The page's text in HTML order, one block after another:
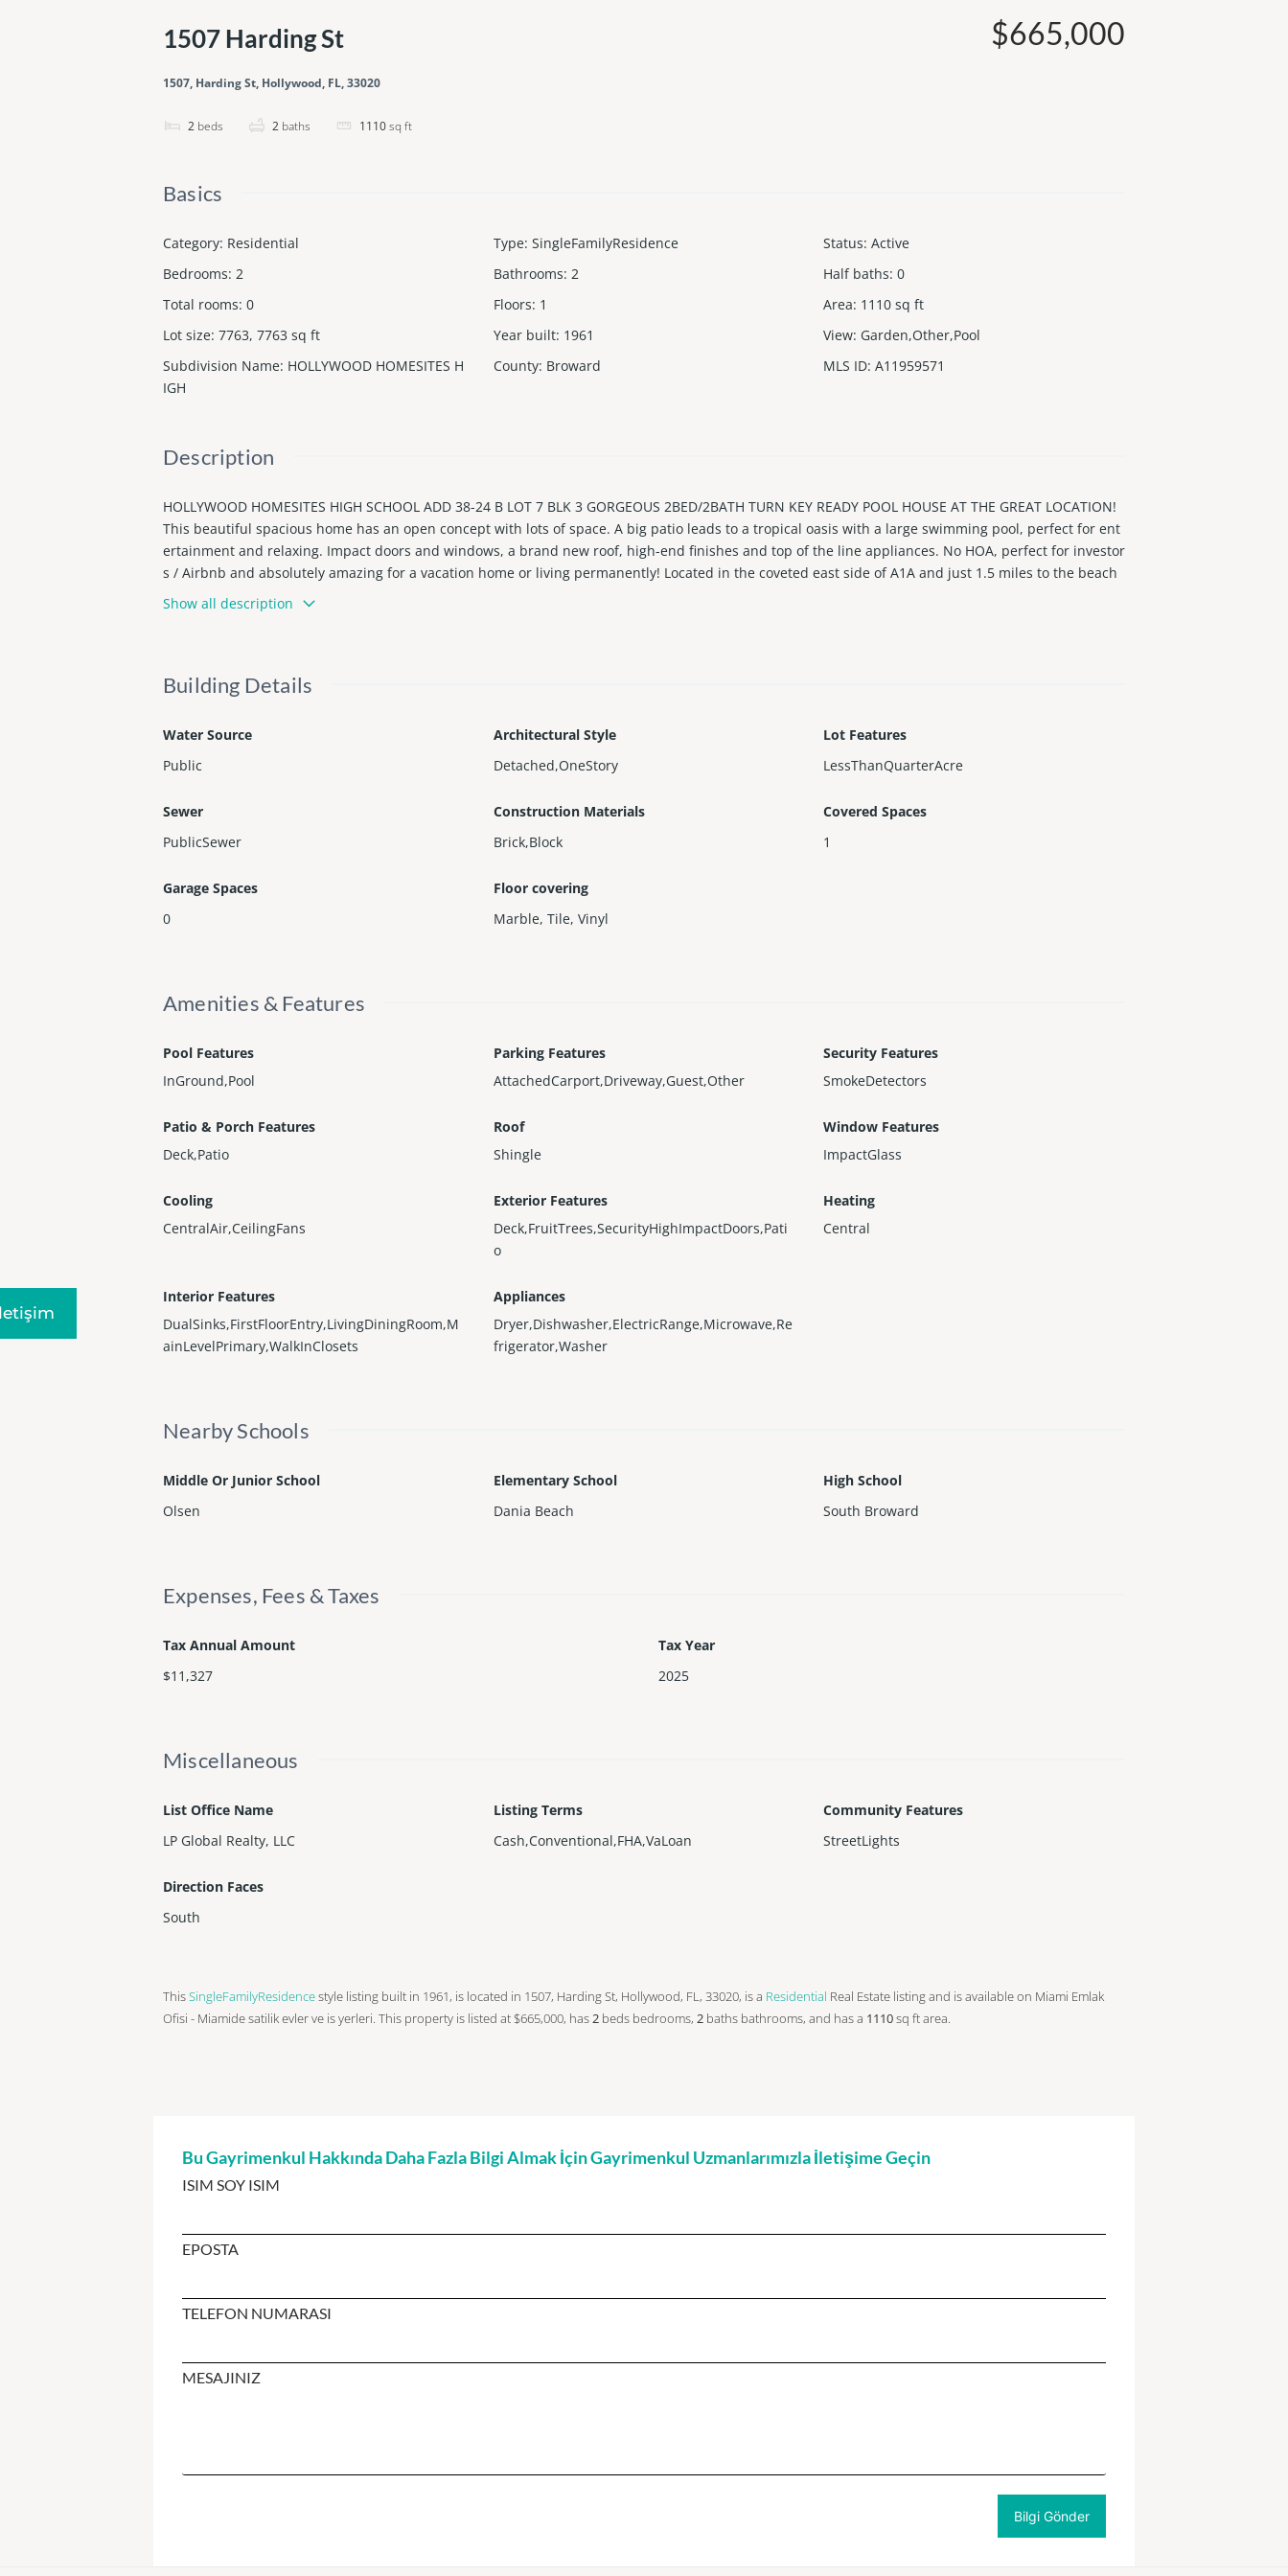
1507 Harding St
1507, Harding St, Hollywood, FL, 33020
2 beds 2 baths 1110sq ft
$665,000
Basics
Category: Residential Type: SingleFamilyResidence Status: Active
Bedrooms: 2 Bathrooms: 2 Half baths: 0
Total rooms: 0 Floors: 1 Area: 1110 sq ft
Lot size: 7763, 7763 sq ft Year built: 1961 View: Garden,Other,Pool
Subdivision Name: HOLLYWOOD HOMESITES H
IGH
County: Broward MLS ID: A11959571
Description
HOLLYWOOD HOMESITES HIGH SCHOOL ADD 38-24 B LOT 7 BLK 3 GORGEOUS 2BED/2BATH TURN KEY READY POOL HOUSE AT THE GREAT LOCATION!
This beautiful spacious home has an open concept with lots of space. A big patio leads to a tropical oasis with a large swimming pool, perfect for ent
ertainment and relaxing. Impact doors and windows, a brand new roof, high-end finishes and top of the line appliances. No HOA, perfect for investor
s / Airbnb and absolutely amazing for a vacation home or living permanently! Located in the coveted east side of A1A and just 1.5 miles to the beach
boardwalk. 5 minutes from Young Circle Park, golf course or a short drive to Hardrock Casino. And by the way, this house has the most delicious Man
goes you will ever try! Call us and arrange a private showing today!
Show all description
Building Details
Water Source
Public
Architectural Style
Detached,OneStory
Lot Features
LessThanQuarterAcre
Sewer
PublicSewer
Construction Materials
Brick,Block
Covered Spaces
1
Garage Spaces
0
Floor covering
Marble, Tile, Vinyl
Amenities & Features
Pool Features
InGround,Pool
Parking Features
AttachedCarport,Driveway,Guest,Other
Security Features
SmokeDetectors
Patio & Porch Features
Deck,Patio
Roof
Shingle
Window Features
ImpactGlass
Cooling
CentralAir,CeilingFans
Exterior Features
Deck,FruitTrees,SecurityHighImpactDoors,Pati
o
Heating
Central
Interior Features
DualSinks,FirstFloorEntry,LivingDiningRoom,M
ainLevelPrimary,WalkInClosets
Appliances
Dryer,Dishwasher,ElectricRange,Microwave,Re
frigerator,Washer
Nearby Schools
Middle Or Junior School
Olsen
Elementary School
Dania Beach
High School
South Broward
Expenses, Fees & Taxes
Tax Annual Amount
$11,327
Tax Year
2025
Miscellaneous
List Office Name
LP Global Realty, LLC
Listing Terms
Cash,Conventional,FHA,VaLoan
Community Features
StreetLights
Direction Faces
South
ThisSingleFamilyResidencestyle listing built in 1961, is located in 1507, Harding St, Hollywood, FL, 33020, is a Residential Real Estate listing and is available on Miami Emlak
Ofisi - Miamide satilik evler ve is yerleri. This property is listed at $665,000, has2 beds bedrooms, 2 baths bathrooms, and has a 1110sq ftarea.
Bu Gayrimenkul Hakkında Daha Fazla Bilgi Almak İçin Gayrimenkul Uzmanlarımızla İletişime Geçin
ISIM SOY ISIM
EPOSTA
TELEFON NUMARASI
MESAJINIZ